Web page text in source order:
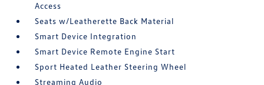
Access
Seats w/Leatherette Back Material
Smart Device Integration
Smart Device Remote Engine Start
Sport Heated Leather Steering Wheel
Streaming Audio